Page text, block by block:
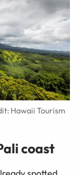
Hawaii Tourism
coast